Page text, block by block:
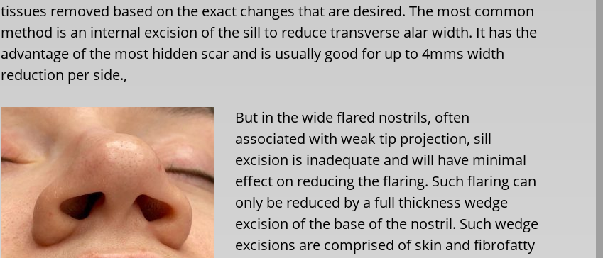
tissues removed based on the exact changes that are desired. The most common
method is an internal excision of the sill to reduce transverse alar width. It has the
advantage of the most hidden scar and is usually good for up to 4mms width
reduction per side.,
But in the wide flared nostrils, often
associated with weak tip projection, sill
excision is inadequate and will have minimal
effect on reducing the flaring. Such flaring can
only be reduced by a full thickness wedge
excision of the base of the nostril. Such wedge
excisions are comprised of skin and fibrofatty